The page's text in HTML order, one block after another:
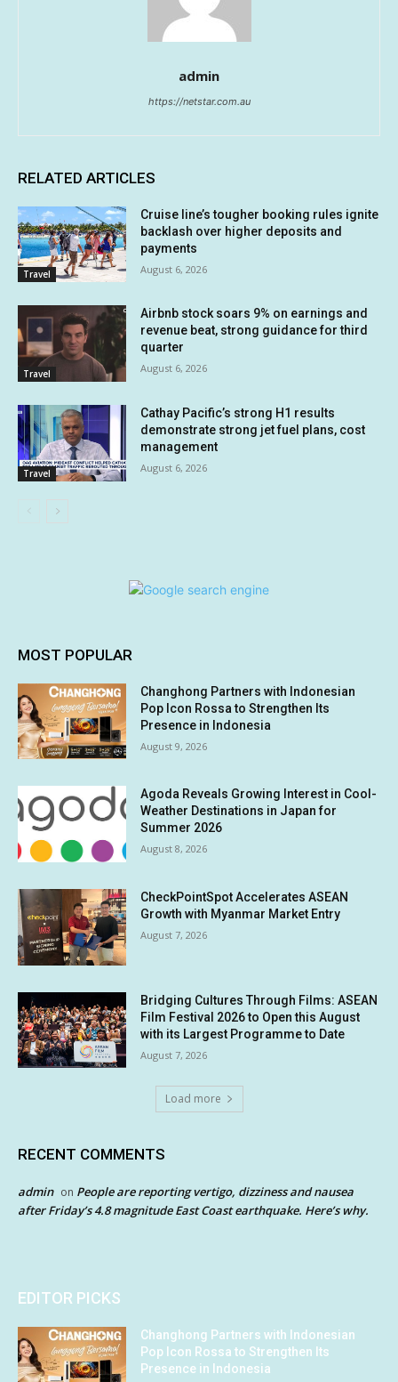
admin
https://netstar.com.au
RELATED ARTICLES
Travel
Cruise line’s tougher booking rules ignite
backlash over higher deposits and
payments
August 6, 2026
Travel
Airbnb stock soars 9% on earnings and
revenue beat, strong guidance for third
quarter
August 6, 2026
Travel
Cathay Pacific’s strong H1 results
demonstrate strong jet fuel plans, cost
management
August 6, 2026
MOST POPULAR
Changhong Partners with Indonesian
Pop Icon Rossa to Strengthen Its
Presence in Indonesia
August 9, 2026
Agoda Reveals Growing Interest in Cool-
Weather Destinations in Japan for
Summer 2026
August 8, 2026
CheckPointSpot Accelerates ASEAN
Growth with Myanmar Market Entry
August 7, 2026
Bridging Cultures Through Films: ASEAN
Film Festival 2026 to Open this August
with its Largest Programme to Date
August 7, 2026
Load more
RECENT COMMENTS
admin on People are reporting vertigo, dizziness and nausea
after Friday’s 4.8 magnitude East Coast earthquake. Here’s why.
EDITOR PICKS
Changhong Partners with Indonesian
Pop Icon Rossa to Strengthen Its
Presence in Indonesia